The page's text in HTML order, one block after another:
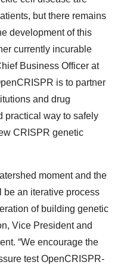
but there remains
development of this
currently incurable
Business Officer at
is to partner
and drug
practical way to safely
CRISPR genetic
moment and the
be an iterative process
of building genetic
Vice President and
“We encourage the
test OpenCRISPR-